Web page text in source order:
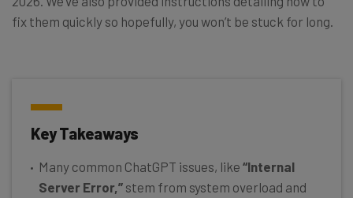
fix them quickly so hopefully, you won’t be stuck for long.
Key Takeaways
Many common ChatGPT issues, like “Internal
Server Error,” stem from system overload and